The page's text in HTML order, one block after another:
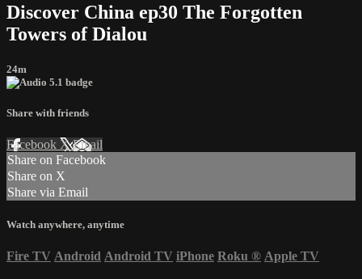
Discover China ep30 The Forgotten
Towers of Dialou
24m
Share with friends
Facebook XEmail
Share on Facebook
Share on X
Share via Email
Watch anywhere, anytime
Fire TV Android Android TV iPhone Roku ® Apple TV